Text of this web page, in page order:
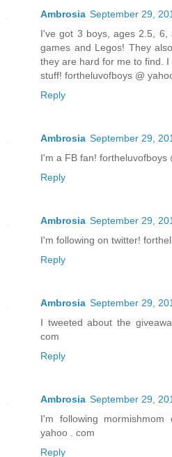
Ambrosia September 29,
I've got 3 boys, ages 2.5,
games and Legos! They
they are hard for me to find.
stuff! fortheluvofboys @
Reply
Ambrosia September 29,
I'm a FB fan! fortheluvofboys
Reply
Ambrosia September 29,
I'm following on twitter!
Reply
Ambrosia September 29,
I tweeted about the
com
Reply
Ambrosia September 29,
I'm following mormishmom
yahoo . com
Reply